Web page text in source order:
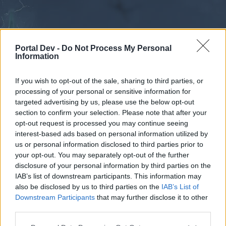
Portal Dev - Do Not Process My Personal
Information
If you wish to opt-out of the sale, sharing to third parties, or
processing of your personal or sensitive information for
targeted advertising by us, please use the below opt-out
section to confirm your selection. Please note that after your
opt-out request is processed you may continue seeing
interest-based ads based on personal information utilized by
us or personal information disclosed to third parties prior to
your opt-out. You may separately opt-out of the further
disclosure of your personal information by third parties on the
IAB’s list of downstream participants. This information may
also be disclosed by us to third parties on the IAB’s List of
Downstream Participants that may further disclose it to other
External Redirect
Dear forum reader,
Forums Calendar